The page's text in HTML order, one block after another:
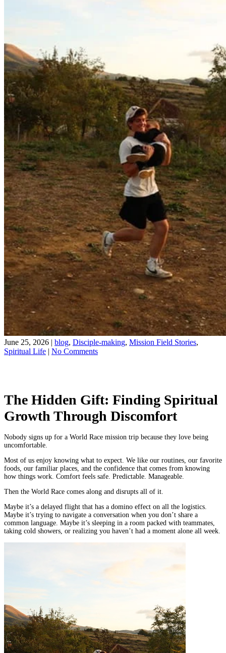
June 25, 2026 | blog, Disciple-making, Mission Field Stories,
Spiritual Life | No Commentson
Being
Uncomfortable
The Hidden Gift: Finding Spiritual
Growth Through Discomfort
Nobody signs up for a World Race mission trip because they love being
uncomfortable.
Most of us enjoy knowing what to expect. We like our routines, our favorite
foods, our familiar places, and the confidence that comes from knowing
how things work. Comfort feels safe. Predictable. Manageable.
Then the World Race comes along and disrupts all of it.
Maybe it’s a delayed flight that has a domino effect on all the logistics.
Maybe it’s trying to navigate a conversation when you don’t share a
common language. Maybe it’s sleeping in a room packed with teammates,
taking cold showers, or realizing you haven’t had a moment alone all week.